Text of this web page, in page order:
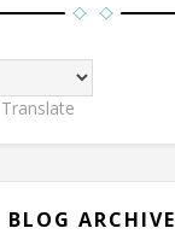
Translate
BLOG ARCHIVE